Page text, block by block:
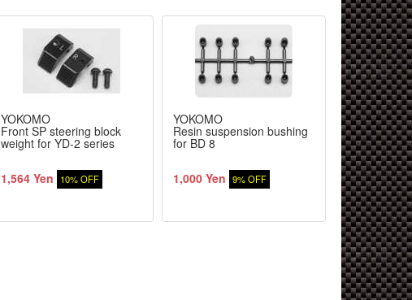
YOKOMO
Front SP steering block
weight for YD-2 series
1,564 Yen 10% OFF
YOKOMO
Resin suspension bushing
for BD 8
1,000 Yen 9% OFF